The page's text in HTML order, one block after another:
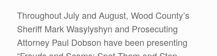
Throughout July and August, Wood County’s
Sheriff Mark Wasylyshyn and Prosecuting
Attorney Paul Dobson have been presenting